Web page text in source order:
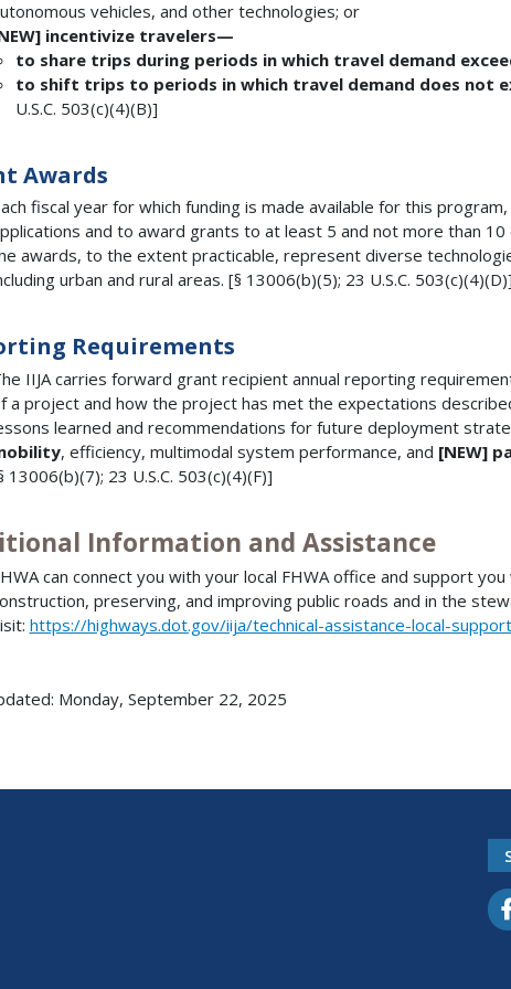
vehicles, and other technologies; or
incentivize travelers—
to share trips during periods in which travel demand
to shift trips to periods in which travel demand does not
U.S.C. 503(c)(4)(B)]
Awards
fiscal year for which funding is made available for this
and to award grants to at least 5 and not more than
awards, to the extent practicable, represent diverse
urban and rural areas. [§ 13006(b)(5); 23 U.S.C. 503(c)(4)(D)]
Requirements
IIJA carries forward grant recipient annual reporting
a project and how the project has met the expectations
learned and recommendations for future deployment
, efficiency, multimodal system performance, and [NEW]
13006(b)(7); 23 U.S.C. 503(c)(4)(F)]
Information and Assistance
can connect you with your local FHWA office and support
preserving, and improving public roads and in the
https://highways.dot.gov/iija/technical-assistance-local-support
Monday, September 22, 2025